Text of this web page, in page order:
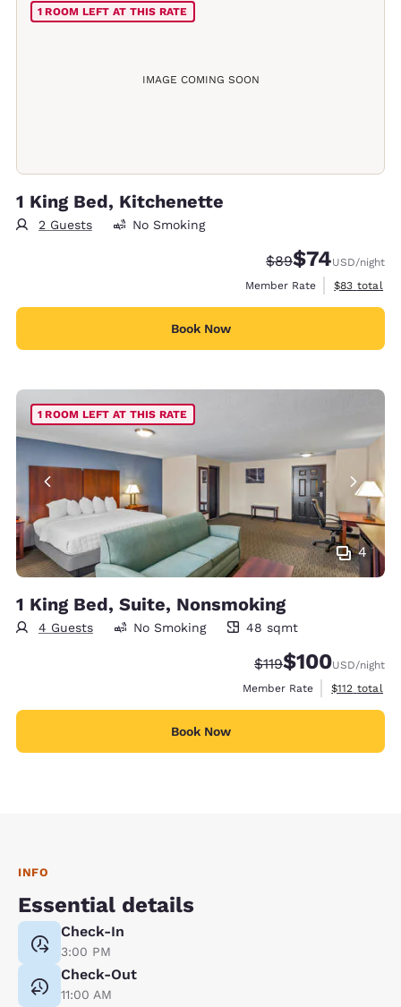
IMAGE COMING SOON
1 ROOM LEFT AT THIS RATE
1 King Bed, Kitchenette
2 Guests No Smoking
Strikethrough
$89Discounted
$74USD/night
Member Rate
View
$83 total
Book Now
4
1 ROOM LEFT AT THIS RATE
1 King Bed, Suite, Nonsmoking
4 Guests
48 square meters
No Smoking 48 sqmt
Strikethrough Rate:
$119Discounted rate:
$100USD/night
Member Rate
View
$112 total
Book Now
INFO
Essential details
Check-In
3:00 PM
Check-Out
11:00 AM